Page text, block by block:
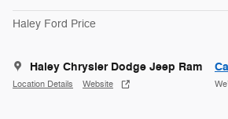
Haley Ford Price
Haley Chrysler Dodge Jeep Ram
Location Details Website